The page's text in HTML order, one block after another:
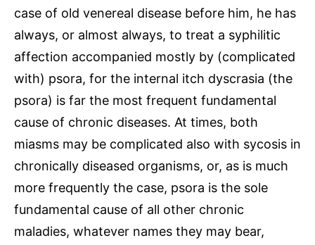
case of old venereal disease before him, he has
always, or almost always, to treat a syphilitic
affection accompanied mostly by (complicated
with) psora, for the internal itch dyscrasia (the
psora) is far the most frequent fundamental
cause of chronic diseases. At times, both
miasms may be complicated also with sycosis in
chronically diseased organisms, or, as is much
more frequently the case, psora is the sole
fundamental cause of all other chronic
maladies, whatever names they may bear,